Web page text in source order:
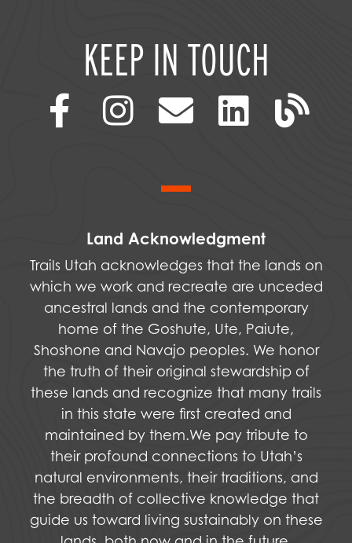
KEEP IN TOUCH
Land Acknowledgment
Trails Utah acknowledges that the lands on
which we work and recreate are unceded
ancestral lands and the contemporary
home of the Goshute, Ute, Paiute,
Shoshone and Navajo peoples. We honor
the truth of their original stewardship of
these lands and recognize that many trails
in this state were first created and
maintained by them.We pay tribute to
their profound connections to Utah’s
natural environments, their traditions, and
the breadth of collective knowledge that
guide us toward living sustainably on these